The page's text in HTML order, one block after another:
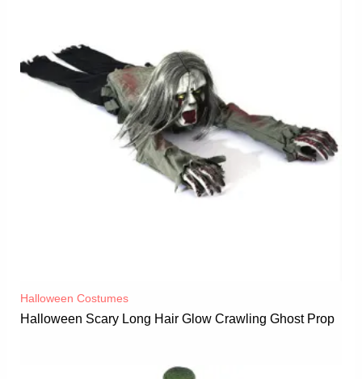
Halloween Costumes
Halloween Scary Long Hair Glow Crawling Ghost Prop